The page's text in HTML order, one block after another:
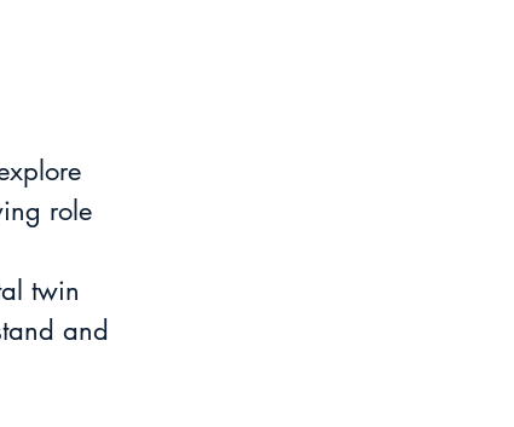
role
twin
and